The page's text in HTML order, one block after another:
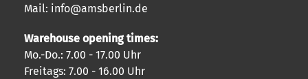
Mail: info@amsberlin.de
Warehouse opening times:
Mo.-Do.: 7.00 - 17.00 Uhr
Freitags: 7.00 - 16.00 Uhr